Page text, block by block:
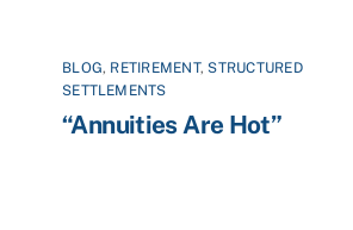
BLOG, RETIREMENT, STRUCTURED
SETTLEMENTS
“Annuities Are Hot”